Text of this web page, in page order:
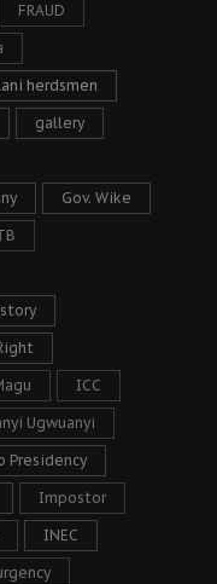
FRAUD
herdsmen
gallery
Gov. Wike
ICC
Ugwuanyi
Presidency
Impostor
INEC